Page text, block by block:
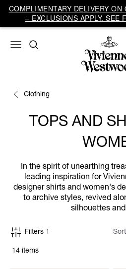
COMPLIMENTARY DELIVERY
– EXCLUSIONS APPLY. SEE
Clothing
TOPS AND
In the spirit of unearthing
leading inspiration for
designer shirts and women's
to archive styles, revived
silhouettes
14 items
Filters 1